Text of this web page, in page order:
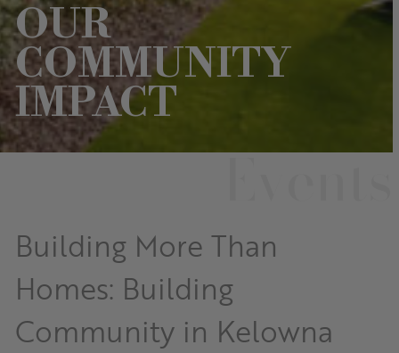
OUR
COMMUNITY
IMPACT
Events
Building More Than
Homes: Building
Community in Kelowna